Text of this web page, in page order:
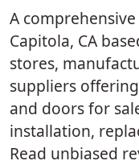
A
Capitola, CA
stores,
suppliers
and doors for
installation,
Read unbiased